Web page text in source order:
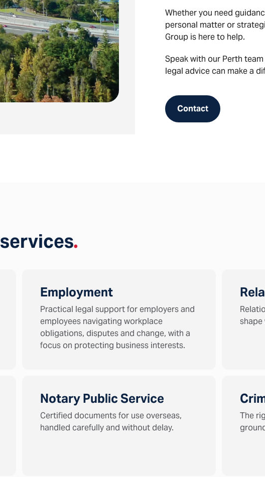
Whether you need
personal matter or
Group is here to help.
Speak with our Perth
legal advice can make a
Contact
services.
Employment
Practical legal support for employers and
employees navigating workplace
obligations, disputes and change, with a
focus on protecting business interests.
shape
Notary Public Service
Certified documents for use overseas,
handled carefully and without delay.
The